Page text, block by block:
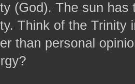
(God). The sun
Think of the Trinity
than personal